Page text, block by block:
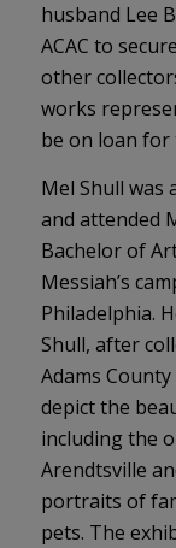
husband Lee
ACAC to
other
works
be on loan
Mel Shull was
and attended
Bachelor of
Messiah’s
Philadelphia.
Shull, after
Adams
depict the
including the
Arendtsville
portraits of
pets. The